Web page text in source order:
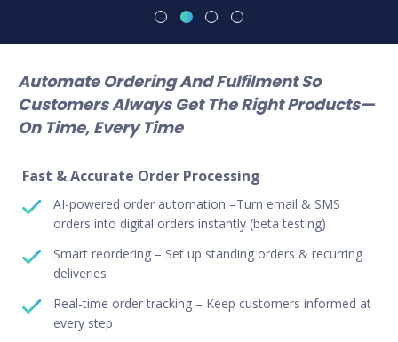
Automate Ordering And Fulfilment So
Customers Always Get The Right Products—
On Time, Every Time
Fast & Accurate Order Processing
AI-powered order automation –Turn email & SMS
orders into digital orders instantly (beta testing)
Smart reordering – Set up standing orders & recurring
deliveries
Real-time order tracking – Keep customers informed at
every step